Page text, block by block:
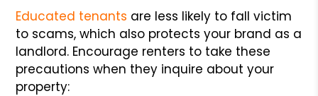
Educated tenants are less likely to fall victim
to scams, which also protects your brand as a
landlord. Encourage renters to take these
precautions when they inquire about your
property: